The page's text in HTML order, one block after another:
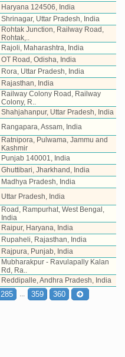
Haryana 124506, India
Shrinagar, Uttar Pradesh, India
Rohtak Junction, Railway Road,
Rohtak,..
Rajoli, Maharashtra, India
OT Road, Odisha, India
Rora, Uttar Pradesh, India
Rajasthan, India
Railway Colony Road, Railway
Colony, R..
Shahjahanpur, Uttar Pradesh, India
Rangapara, Assam, India
Ratnipora, Pulwama, Jammu and
Kashmir
Punjab 140001, India
Ghuttibari, Jharkhand, India
Madhya Pradesh, India
Uttar Pradesh, India
Road, Rampurhat, West Bengal,
India
Raipur, Haryana, India
Rupaheli, Rajasthan, India
Rajpura, Punjab, India
Mubharakpur - Ravulapally Kalan
Rd, Ra..
Reddipalle, Andhra Pradesh, India
285 ... 359 360